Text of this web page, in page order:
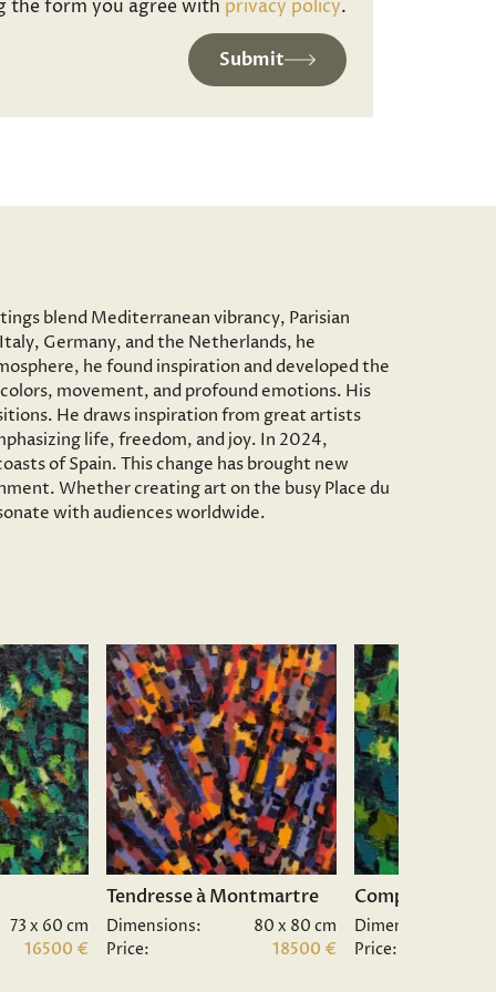
the form you agree with privacy policy.
Submit
blend Mediterranean vibrancy, Parisian
Germany, and the Netherlands, he
he found inspiration and developed the
movement, and profound emotions. His
He draws inspiration from great artists
life, freedom, and joy. In 2024,
of Spain. This change has brought new
Whether creating art on the busy Place du
with audiences worldwide.
73 x 60 cm
16500 €
Tendresse à Montmartre
Dimensions:
80 x 80 cm
Price:
18500 €
Composition II.
Dimensions:
Price: